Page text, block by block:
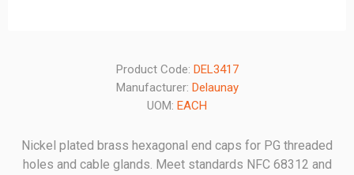
Product Code: DEL3417
Manufacturer: Delaunay
UOM: EACH
Nickel plated brass hexagonal end caps for PG threaded
holes and cable glands. Meet standards NFC 68312 and